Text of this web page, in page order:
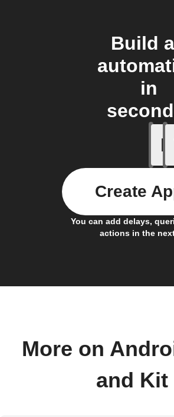
Build
in
If
You can add delays,
actions in the
Create
More on
and Kit